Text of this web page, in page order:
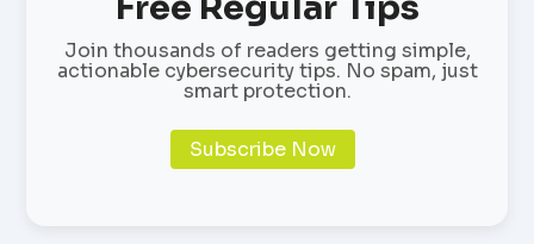
Join thousands of readers getting simple,
actionable cybersecurity tips. No spam, just
smart protection.
Subscribe Now